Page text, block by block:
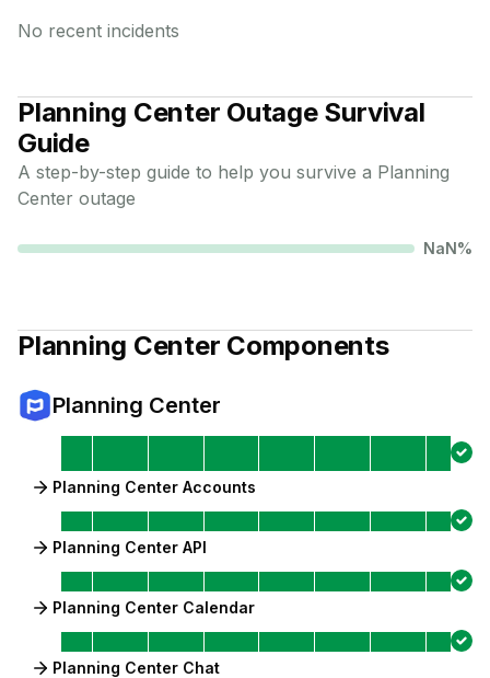
No recent incidents
Planning Center Outage Survival
Guide
A step-by-step guide to help you survive a Planning
Center outage
NaN%
Planning Center Components
Planning Center
Planning Center Accounts
Planning Center API
Planning Center Calendar
Planning Center Chat